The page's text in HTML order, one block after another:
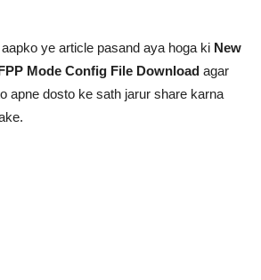
ye article pasand aya hoga ki New
Mode Config File Download agar
apne dosto ke sath jarur share karna